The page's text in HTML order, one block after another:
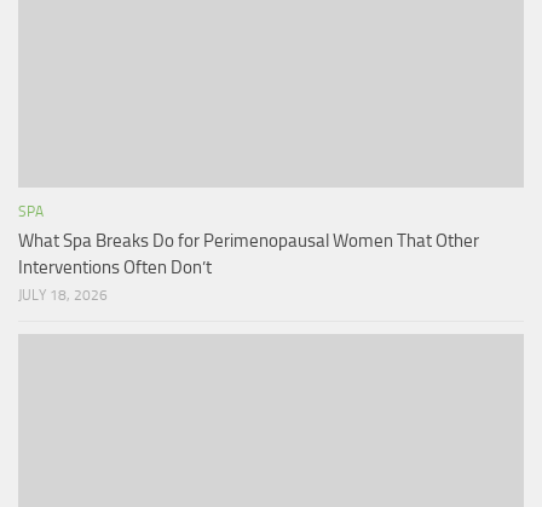
SPA
What Spa Breaks Do for Perimenopausal Women That Other
Interventions Often Don’t
JULY 18, 2026